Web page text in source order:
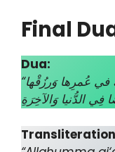
Final
Dua:
“اللّهُمَّ اجعَلْها مِنَ الصّالِحِينَ وَبارِكْ في عُمرِها وَرزُقْها